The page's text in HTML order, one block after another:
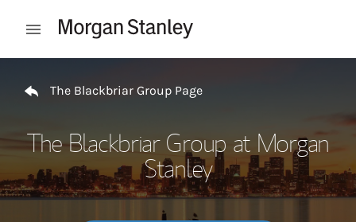
Open mobile menu
The Blackbriar Group Page
The Blackbriar Group at Morgan
Stanley